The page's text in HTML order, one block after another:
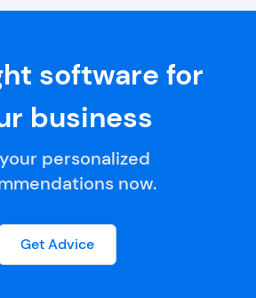
software for
business
personalized
now.
Get Advice